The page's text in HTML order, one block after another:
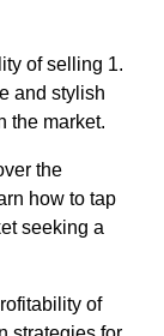
of selling 1.
and stylish
the market.
the
how to tap
seeking a
of